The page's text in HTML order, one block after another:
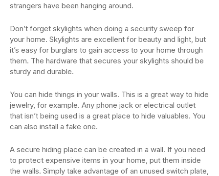
strangers have been hanging around.
Don’t forget skylights when doing a security sweep for
your home. Skylights are excellent for beauty and light, but
it’s easy for burglars to gain access to your home through
them. The hardware that secures your skylights should be
sturdy and durable.
You can hide things in your walls. This is a great way to hide
jewelry, for example. Any phone jack or electrical outlet
that isn’t being used is a great place to hide valuables. You
can also install a fake one.
A secure hiding place can be created in a wall. If you need
to protect expensive items in your home, put them inside
the walls. Simply take advantage of an unused switch plate,